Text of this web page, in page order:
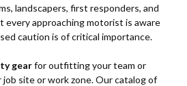
landscapers, first responders, and
approaching motorist is aware
caution is of critical importance.
gearfor outfitting your team or
site or work zone. Our catalog of